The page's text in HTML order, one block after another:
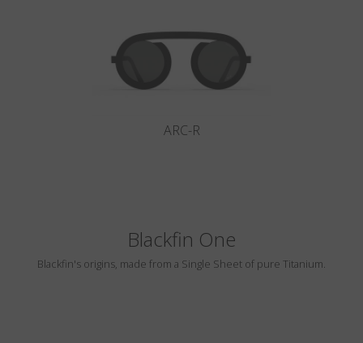
ARC-R
Blackfin One
Blackfin's origins, made from a Single Sheet of pure Titanium.